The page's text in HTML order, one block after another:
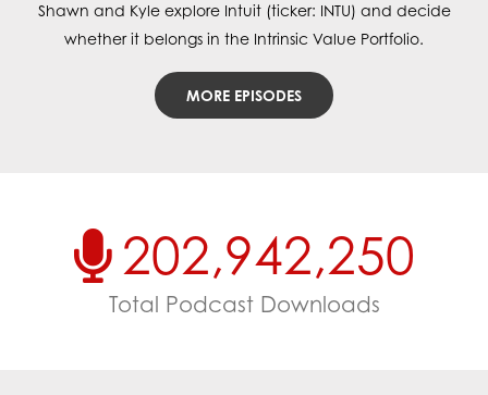
Shawn and Kyle explore Intuit (ticker: INTU) and decide
whether it belongs in the Intrinsic Value Portfolio.
MORE EPISODES
202,942,250
Total Podcast Downloads